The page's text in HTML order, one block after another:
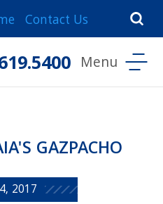
Contact Us
GAZPACHO
2017